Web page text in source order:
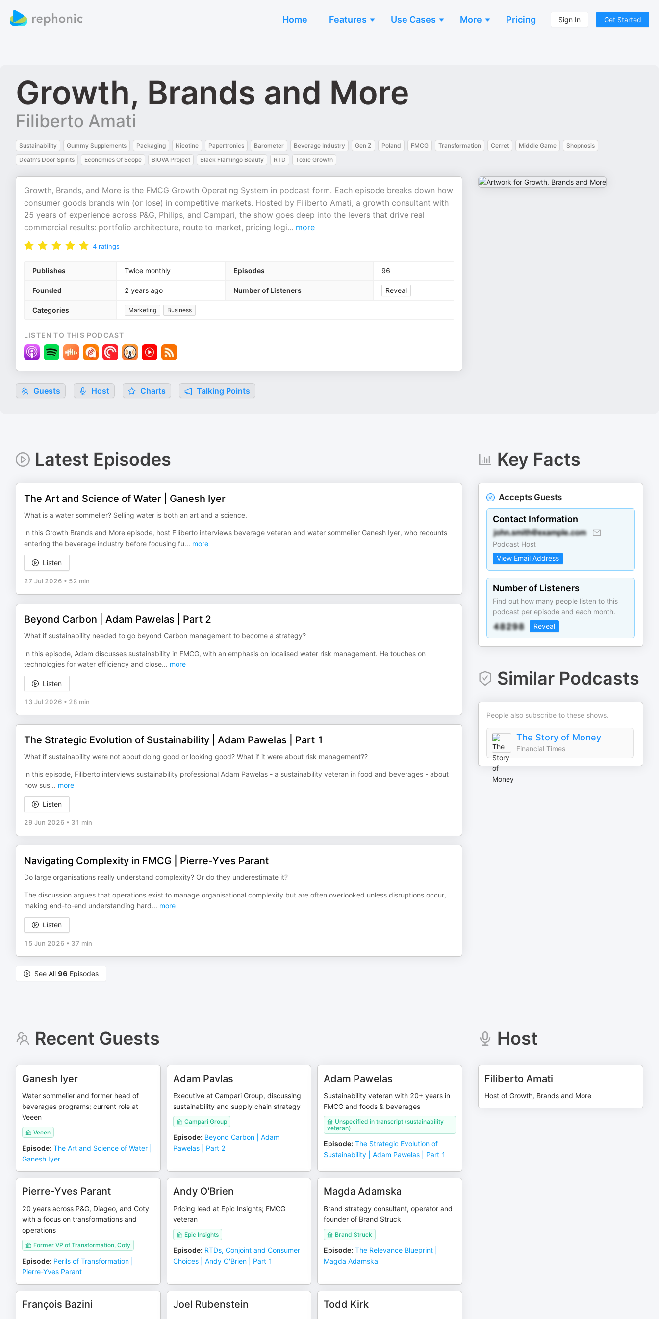
Home Features Use Cases More Pricing Sign In Get Started
Growth, Brands and More
Filiberto Amati
Sustainability Gummy Supplements Packaging Nicotine Papertronics Barometer Beverage Industry Gen Z Poland FMCG Transformation Cerret Middle Game
Shopnosis
Death's Door Spirits
Economies Of Scope BIOVA Project Black Flamingo Beauty RTD Toxic Growth
Growth, Brands, and More is the FMCG Growth Operating System in podcast form. Each episode breaks down how
consumer goods brands win (or lose) in competitive markets. Hosted by Filiberto Amati, a growth consultant with
25 years of experience across P&G, Philips, and Campari, the show goes deep into the levers that drive real
commercial results: portfolio architecture, route to market, pricing logi... more
4 ratings
Publishes Twice monthly Episodes 96
Founded 2 years ago Number of Listeners Reveal
Categories Marketing Business
LISTEN TO THIS PODCAST
Guests Host Charts Talking Points
Latest Episodes
The Art and Science of Water | Ganesh Iyer
What is a water sommelier? Selling water is both an art and a science.
In this Growth Brands and More episode, host Filiberto interviews beverage veteran and water sommelier Ganesh Iyer, who recounts
entering the beverage industry before focusing fu... more
Listen
27 Jul 2026 • 52 min
Beyond Carbon | Adam Pawelas | Part 2
What if sustainability needed to go beyond Carbon management to become a strategy?
In this episode, Adam discusses sustainability in FMCG, with an emphasis on localised water risk management. He touches on
technologies for water efficiency and close... more
Listen
13 Jul 2026 • 28 min
The Strategic Evolution of Sustainability | Adam Pawelas | Part 1
What if sustainability were not about doing good or looking good? What if it were about risk management??
In this episode, Filiberto interviews sustainability professional Adam Pawelas - a sustainability veteran in food and beverages - about
how sus... more
Listen
29 Jun 2026 • 31 min
Navigating Complexity in FMCG | Pierre-Yves Parant
Do large organisations really understand complexity? Or do they underestimate it?
The discussion argues that operations exist to manage organisational complexity but are often overlooked unless disruptions occur,
making end-to-end understanding hard... more
Listen
15 Jun 2026 • 37 min
See All 96 Episodes
Key Facts
Accepts Guests
Contact Information
Podcast Host
View Email Address
Number of Listeners
Find out how many people listen to this
podcast per episode and each month.
Reveal
Similar Podcasts
People also subscribe to these shows.
The Story of Money
Financial Times
Recent Guests
Ganesh Iyer
Water sommelier and former head of
beverages programs; current role at
Veeen
Veeen
Episode: The Art and Science of Water |
Ganesh Iyer
Adam Pavlas
Executive at Campari Group, discussing
sustainability and supply chain strategy
Campari Group
Episode: Beyond Carbon | Adam
Pawelas | Part 2
Adam Pawelas
Sustainability veteran with 20+ years in
FMCG and foods & beverages
Unspecified in transcript (sustainability
veteran)
Episode: The Strategic Evolution of
Sustainability | Adam Pawelas | Part 1
Pierre-Yves Parant
20 years across P&G, Diageo, and Coty
with a focus on transformations and
operations
Former VP of Transformation, Coty
Episode: Perils of Transformation |
Pierre-Yves Parant
Andy O'Brien
Pricing lead at Epic Insights; FMCG
veteran
Epic Insights
Episode: RTDs, Conjoint and Consumer
Choices | Andy O'Brien | Part 1
Magda Adamska
Brand strategy consultant, operator and
founder of Brand Struck
Brand Struck
Episode: The Relevance Blueprint |
Magda Adamska
François Bazini Joel Rubenstein Todd Kirk
Host
Filiberto Amati
Host of Growth, Brands and More